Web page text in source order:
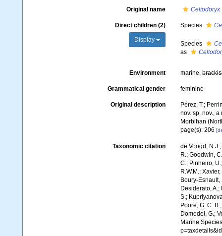
Original name Celtodoryx
Direct children (2)
Display
Species
Species
as
Environment marine,
Grammatical gender feminine
Original description
Pérez, T.;
nov. sp. nov.,
Morbihan
page(s): 206
Taxonomic citation
de Voogd,
R.; Goodwin,
C.; Pinheiro,
R.W.M.;
Boury-
Desiderato,
S.;
Poore, G. C.
Domedel, G.;
Marine